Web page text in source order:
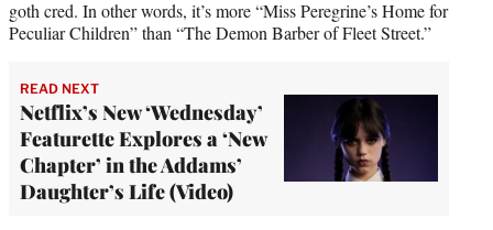
goth cred. In other words, it’s more “Miss Peregrine’s Home for
Peculiar Children” than “The Demon Barber of Fleet Street.”
READ NEXT
Netflix’s New ‘Wednesday’
Featurette Explores a ‘New
Chapter’ in the Addams’
Daughter’s Life (Video)